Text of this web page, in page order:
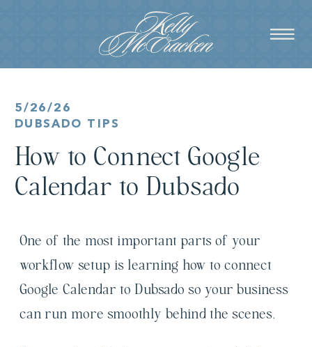
How to Connect Google
Calendar to Dubsado
DUBSADO TIPS
5/26/26
One of the most important parts of your
workflow setup is learning how to connect
Google Calendar to Dubsado so your business
can run more smoothly behind the scenes.